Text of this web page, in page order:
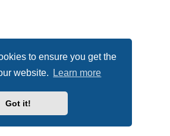
to ensure you get the
website.
Learn more
Got it!